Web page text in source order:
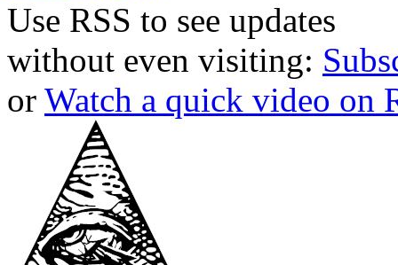
Use RSS to see updates
without even visiting:
or Watch a quick video on